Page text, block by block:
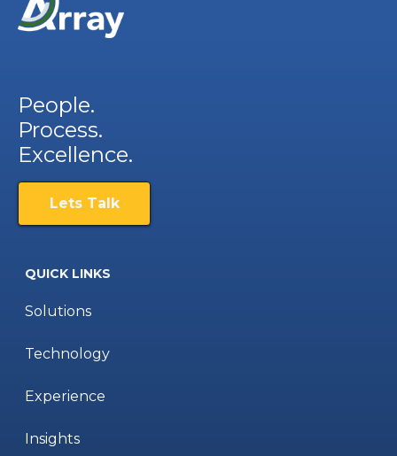
People.
Process.
Excellence.
Lets Talk
QUICK LINKS
Solutions
Technology
Experience
Insights